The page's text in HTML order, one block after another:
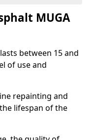
MUGA
between 15 and
of use and
repainting and
lifespan of the